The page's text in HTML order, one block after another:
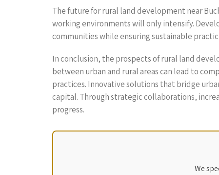
The future for rural land development near
working environments will only intensify.
communities while ensuring sustainable
In conclusion, the prospects of rural land
between urban and rural areas can lead to
practices. Innovative solutions that bridge
capital. Through strategic collaborations,
progress.
We